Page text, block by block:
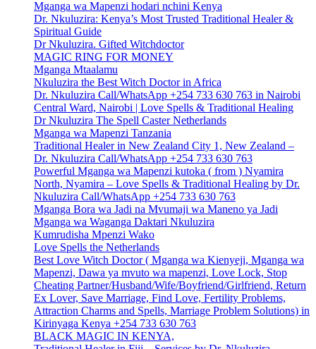
Mganga wa Mapenzi hodari nchini Kenya
Dr. Nkuluzira: Kenya’s Most Trusted Traditional Healer &
Spiritual Guide
Dr Nkuluzira. Gifted Witchdoctor
MAGIC RING FOR MONEY
Mganga Mtaalamu
Nkuluzira the Best Witch Doctor in Africa
Dr. Nkuluzira Call/WhatsApp +254 733 630 763 in Nairobi
Central Ward, Nairobi | Love Spells & Traditional Healing
Dr Nkuluzira The Spell Caster Netherlands
Mganga wa Mapenzi Tanzania
Traditional Healer in New Zealand City 1, New Zealand –
Dr. Nkuluzira Call/WhatsApp +254 733 630 763
Powerful Mganga wa Mapenzi kutoka ( from ) Nyamira
North, Nyamira – Love Spells & Traditional Healing by Dr.
Nkuluzira Call/WhatsApp +254 733 630 763
Mganga Bora wa Jadi na Mvumaji wa Maneno ya Jadi
Mganga wa Waganga Daktari Nkuluzira
Kumrudisha Mpenzi Wako
Love Spells the Netherlands
Best Love Witch Doctor ( Mganga wa Kienyeji, Mganga wa
Mapenzi, Dawa ya mvuto wa mapenzi, Love Lock, Stop
Cheating Partner/Husband/Wife/Boyfriend/Girlfriend, Return
Ex Lover, Save Marriage, Find Love, Fertility Problems,
Attraction Charms and Spells, Marriage Problem Solutions) in
Kirinyaga Kenya +254 733 630 763
BLACK MAGIC IN KENYA,